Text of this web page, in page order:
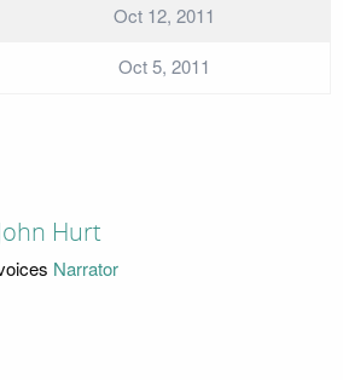
Oct 12, 2011
Oct 5, 2011
John Hurt
Narrator